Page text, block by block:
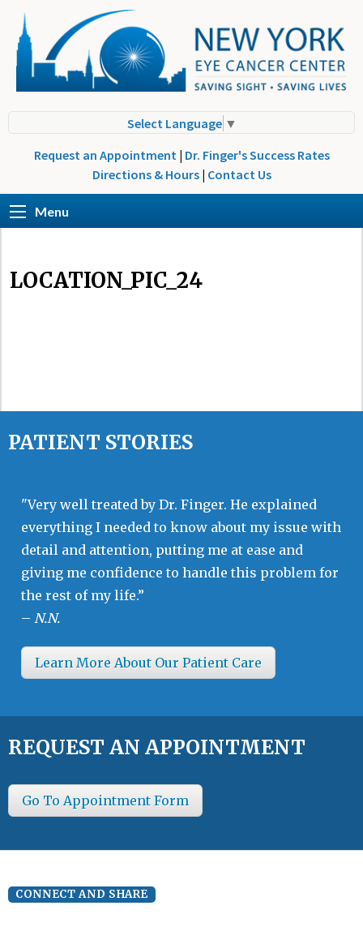
Select Language ▼
Request an Appointment | Dr. Finger's Success Rates
Directions & Hours | Contact Us
Menu
LOCATION_PIC_24
PATIENT STORIES
"Very well treated by Dr. Finger. He explained
everything I needed to know about my issue with
detail and attention, putting me at ease and
giving me confidence to handle this problem for
the rest of my life.”
– N.N.
Learn More About Our Patient Care
REQUEST AN APPOINTMENT
Go To Appointment Form
CONNECT AND SHARE